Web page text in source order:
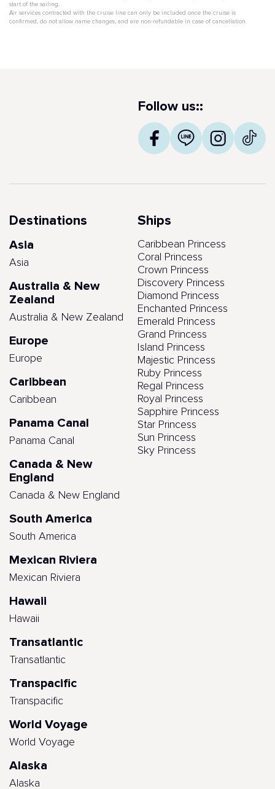
start of the sailing.
Air services contracted with the cruise line can only be included once the cruise is
confirmed, do not allow name changes, and are non-refundable in case of cancellation.
Follow us::
Destinations
Asia
Asia
Australia & New
Zealand
Australia & New Zealand
Europe
Europe
Caribbean
Caribbean
Panama Canal
Panama Canal
Canada & New
England
Canada & New England
South America
South America
Mexican Riviera
Mexican Riviera
Hawaii
Hawaii
Transatlantic
Transatlantic
Transpacific
Transpacific
World Voyage
World Voyage
Alaska
Alaska
Ships
Caribbean Princess
Coral Princess
Crown Princess
Discovery Princess
Diamond Princess
Enchanted Princess
Emerald Princess
Grand Princess
Island Princess
Majestic Princess
Ruby Princess
Regal Princess
Royal Princess
Sapphire Princess
Star Princess
Sun Princess
Sky Princess